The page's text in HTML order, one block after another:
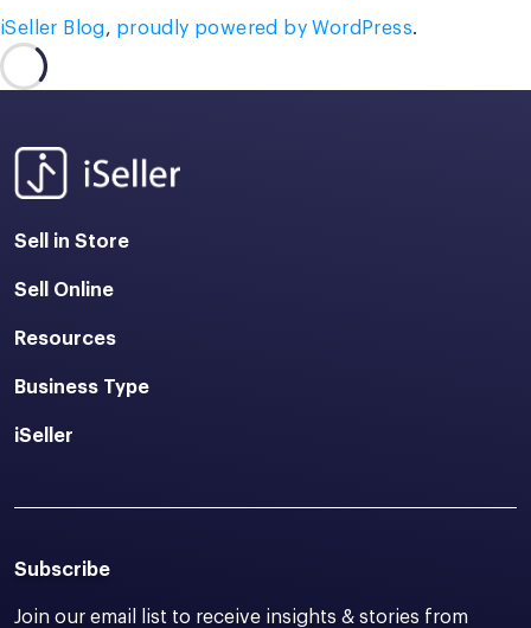
iSeller Blog, proudly powered by WordPress.
Sell in Store
Sell Online
Resources
Business Type
iSeller
Subscribe
Join our email list to receive insights & stories from